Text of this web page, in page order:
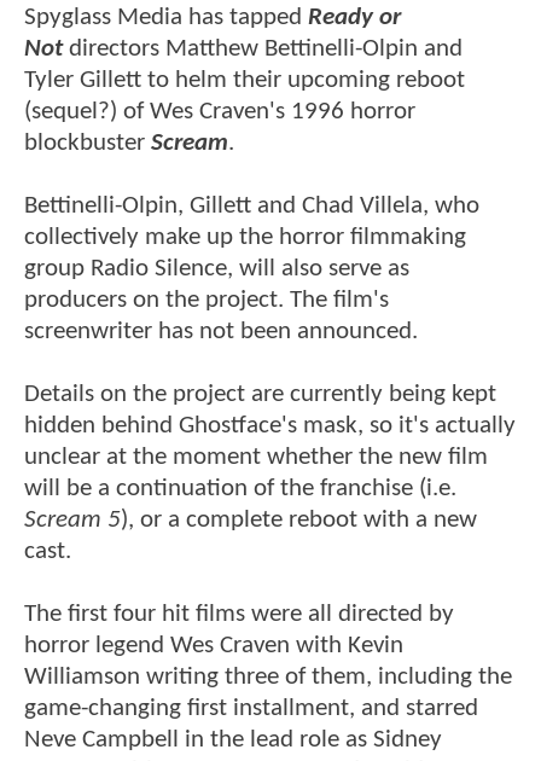
Spyglass Media has tapped Ready or
Notdirectors Matthew Bettinelli-Olpin and
Tyler Gillett to helm their upcoming reboot
(sequel?) of Wes Craven's 1996 horror
blockbuster Scream.
Bettinelli-Olpin, Gillett and Chad Villela, who
collectively make up the horror filmmaking
group Radio Silence, will also serve as
producers on the project. The film's
screenwriter has not been announced.
Details on the project are currently being kept
hidden behind Ghostface's mask, so it's actually
unclear at the moment whether the new film
will be a continuation of the franchise (i.e.
Scream 5), or a complete reboot with a new
cast.
The first four hit films were all directed by
horror legend Wes Craven with Kevin
Williamson writing three of them, including the
game-changing first installment, and starred
Neve Campbell in the lead role as Sidney